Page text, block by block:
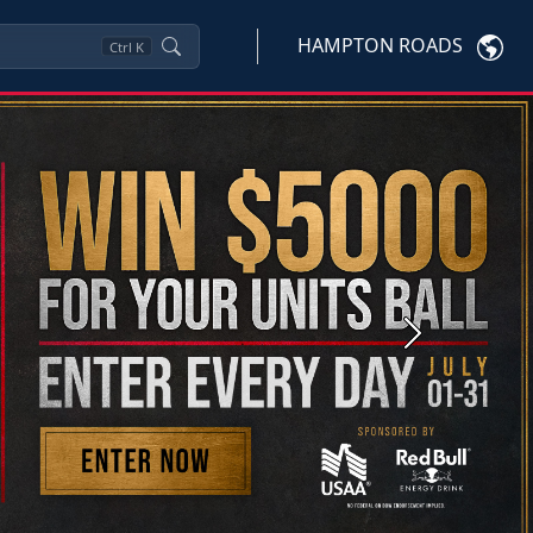
Ctrl K HAMPTON ROADS
Next